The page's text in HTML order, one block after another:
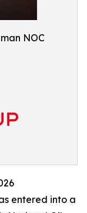
NOC
entered into a